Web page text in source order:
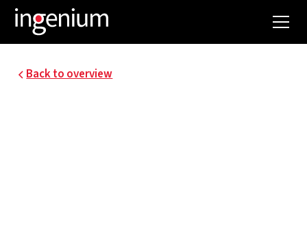
Back to overview